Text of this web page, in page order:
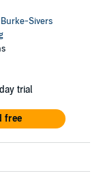
Burke-Sivers
trial
free